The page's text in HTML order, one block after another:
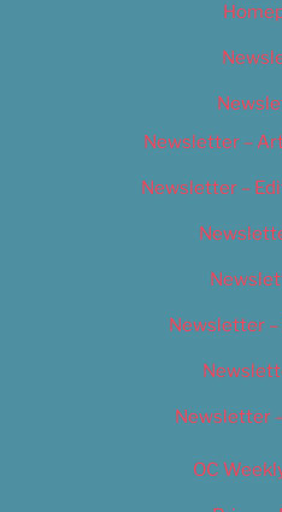
Newsletter –
Newsletter –
Newsletter –
Newsletter
OC